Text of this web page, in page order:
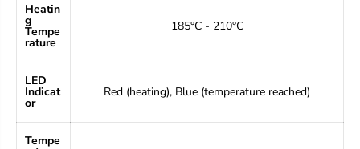
Heatin
g
Tempe
rature
185°C - 210°C
LED
Indicat
or
Red (heating), Blue (temperature reached)
Tempe